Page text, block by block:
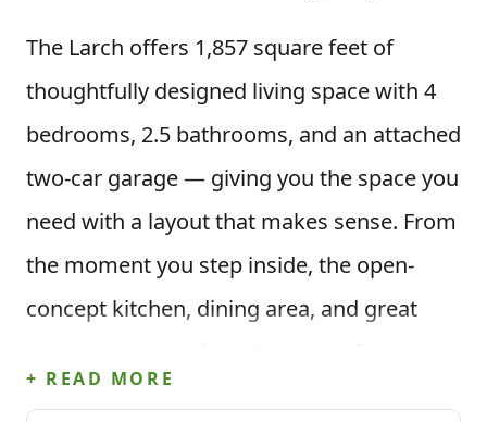
The Larch offers 1,857 square feet of
thoughtfully designed living space with 4
bedrooms, 2.5 bathrooms, and an attached
two-car garage — giving you the space you
need with a layout that makes sense. From
the moment you step inside, the open-
concept kitchen, dining area, and great
everyday life. Picture mornings at the
+ READ MORE